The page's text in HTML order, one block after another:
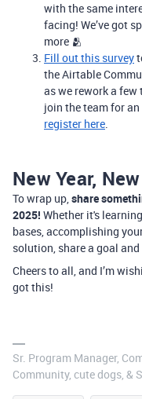
with the same
facing! We’ve got
more 🫂
Fill out this survey
the Airtable
as we rework a few
join the team for
register here.
New Year,
To wrap up,share
2025! Whether it's
bases, accomplishing
solution, share a goal and
Cheers to all, and I’m
got this!
Sr. Program Manager,
Community, cute dogs, &